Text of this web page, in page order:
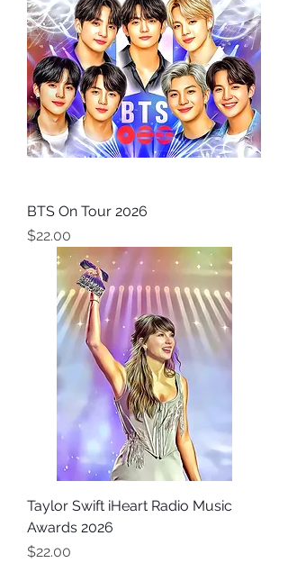
BTS On Tour 2026
Price
$22.00
Taylor Swift iHeart Radio Music
Awards 2026
Price
$22.00